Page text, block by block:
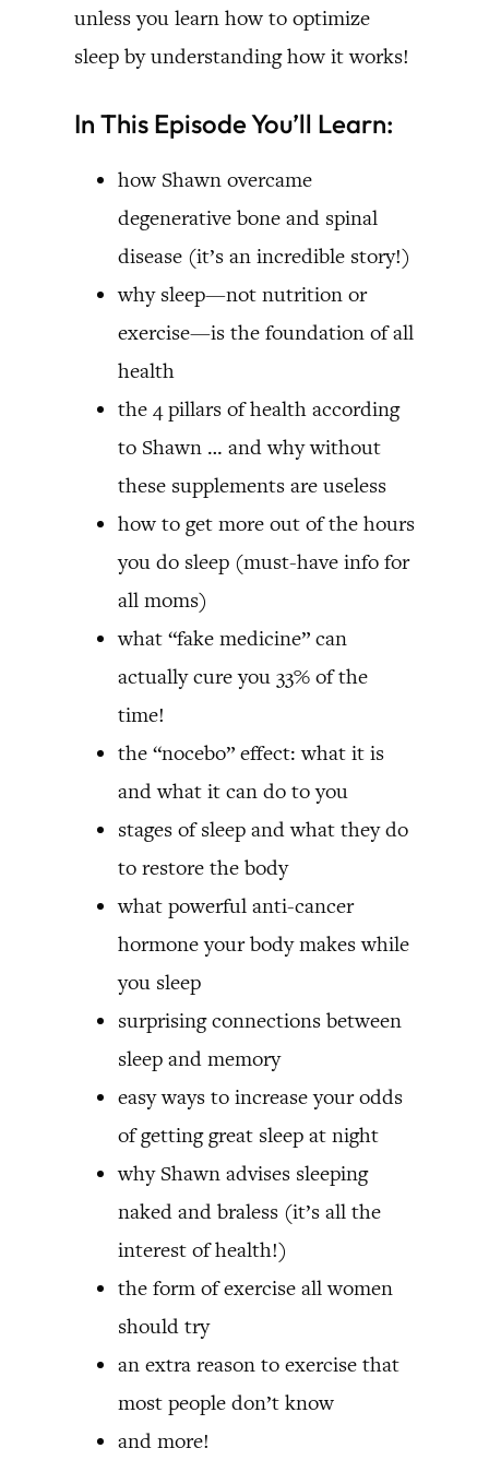
unless you learn how to optimize
sleep by understanding how it works!
In This Episode You’ll Learn:
how Shawn overcame
degenerative bone and spinal
disease (it’s an incredible story!)
why sleep—not nutrition or
exercise—is the foundation of all
health
the 4 pillars of health according
to Shawn … and why without
these supplements are useless
how to get more out of the hours
you do sleep (must-have info for
all moms)
what “fake medicine” can
actually cure you 33% of the
time!
the “nocebo” effect: what it is
and what it can do to you
stages of sleep and what they do
to restore the body
what powerful anti-cancer
hormone your body makes while
you sleep
surprising connections between
sleep and memory
easy ways to increase your odds
of getting great sleep at night
why Shawn advises sleeping
naked and braless (it’s all the
interest of health!)
the form of exercise all women
should try
an extra reason to exercise that
most people don’t know
and more!